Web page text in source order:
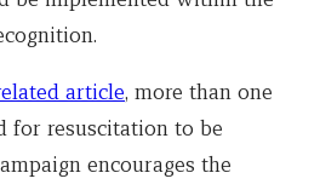
article, more than one
for resuscitation to be
encourages the